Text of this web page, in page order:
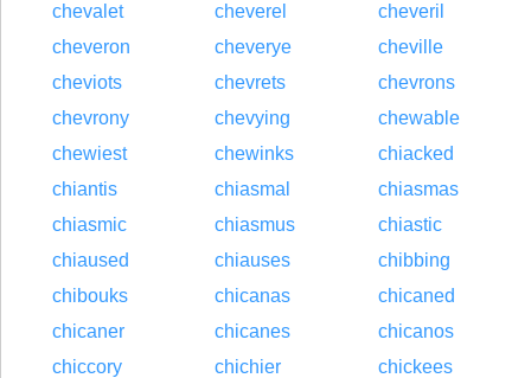
chevalet
cheverel
cheveril
cheveron
cheverye
cheville
cheviots
chevrets
chevrons
chevrony
chevying
chewable
chewiest
chewinks
chiacked
chiantis
chiasmal
chiasmas
chiasmic
chiasmus
chiastic
chiaused
chiauses
chibbing
chibouks
chicanas
chicaned
chicaner
chicanes
chicanos
chiccory
chichier
chickees